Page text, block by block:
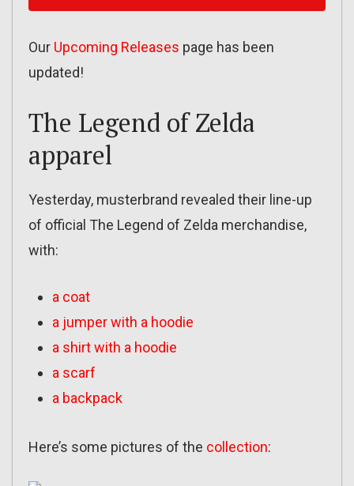
Our Upcoming Releases page has been
updated!
The Legend of Zelda
apparel
Yesterday, musterbrand revealed their line-up
of official The Legend of Zelda merchandise,
with:
a coat
a jumper with a hoodie
a shirt with a hoodie
a scarf
a backpack
Here’s some pictures of the collection: